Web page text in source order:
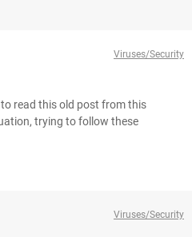
Viruses/Security
read this old post from this
trying to follow these
Viruses/Security